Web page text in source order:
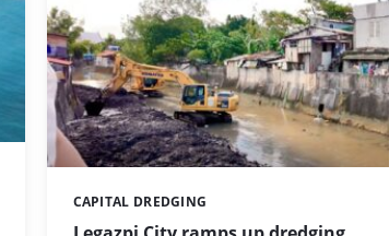
Categories:
CAPITAL DREDGING